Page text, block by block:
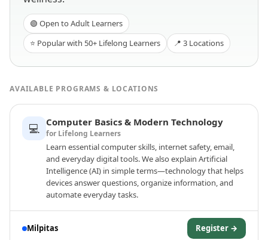
🟢 Open to Adult Learners
⭐ Popular with 50+ Lifelong Learners
📍 3 Locations
AVAILABLE PROGRAMS & LOCATIONS
💻 Computer Basics & Modern Technology
for Lifelong Learners
Learn essential computer skills, internet safety, email,
and everyday digital tools. We also explain Artificial
Intelligence (AI) in simple terms—technology that helps
devices answer questions, organize information, and
automate everyday tasks.
Milpitas Register →